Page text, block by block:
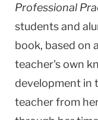
Professional
students and
book, based on
teacher's own
development in
teacher from